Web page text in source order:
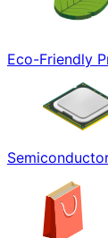
Eco-Friendly